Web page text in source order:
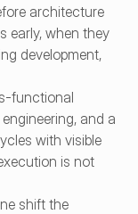
architecture
early, when they
development,
functional
and a
with visible
is not
shift the